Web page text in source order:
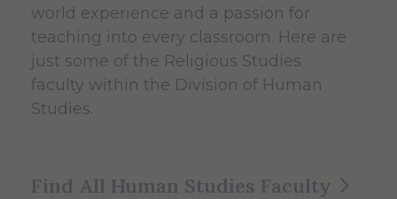
world experience and a passion for
teaching into every classroom. Here are
just some of the Religious Studies
faculty within the Division of Human
Studies.
Find All Human Studies Faculty